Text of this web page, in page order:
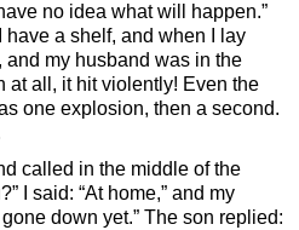
no idea what will happen.”
have a shelf, and when I lay
and my husband was in the
at all, it hit violently! Even the
one explosion, then a second.
called in the middle of the
I said: “At home,” and my
down yet.” The son replied: